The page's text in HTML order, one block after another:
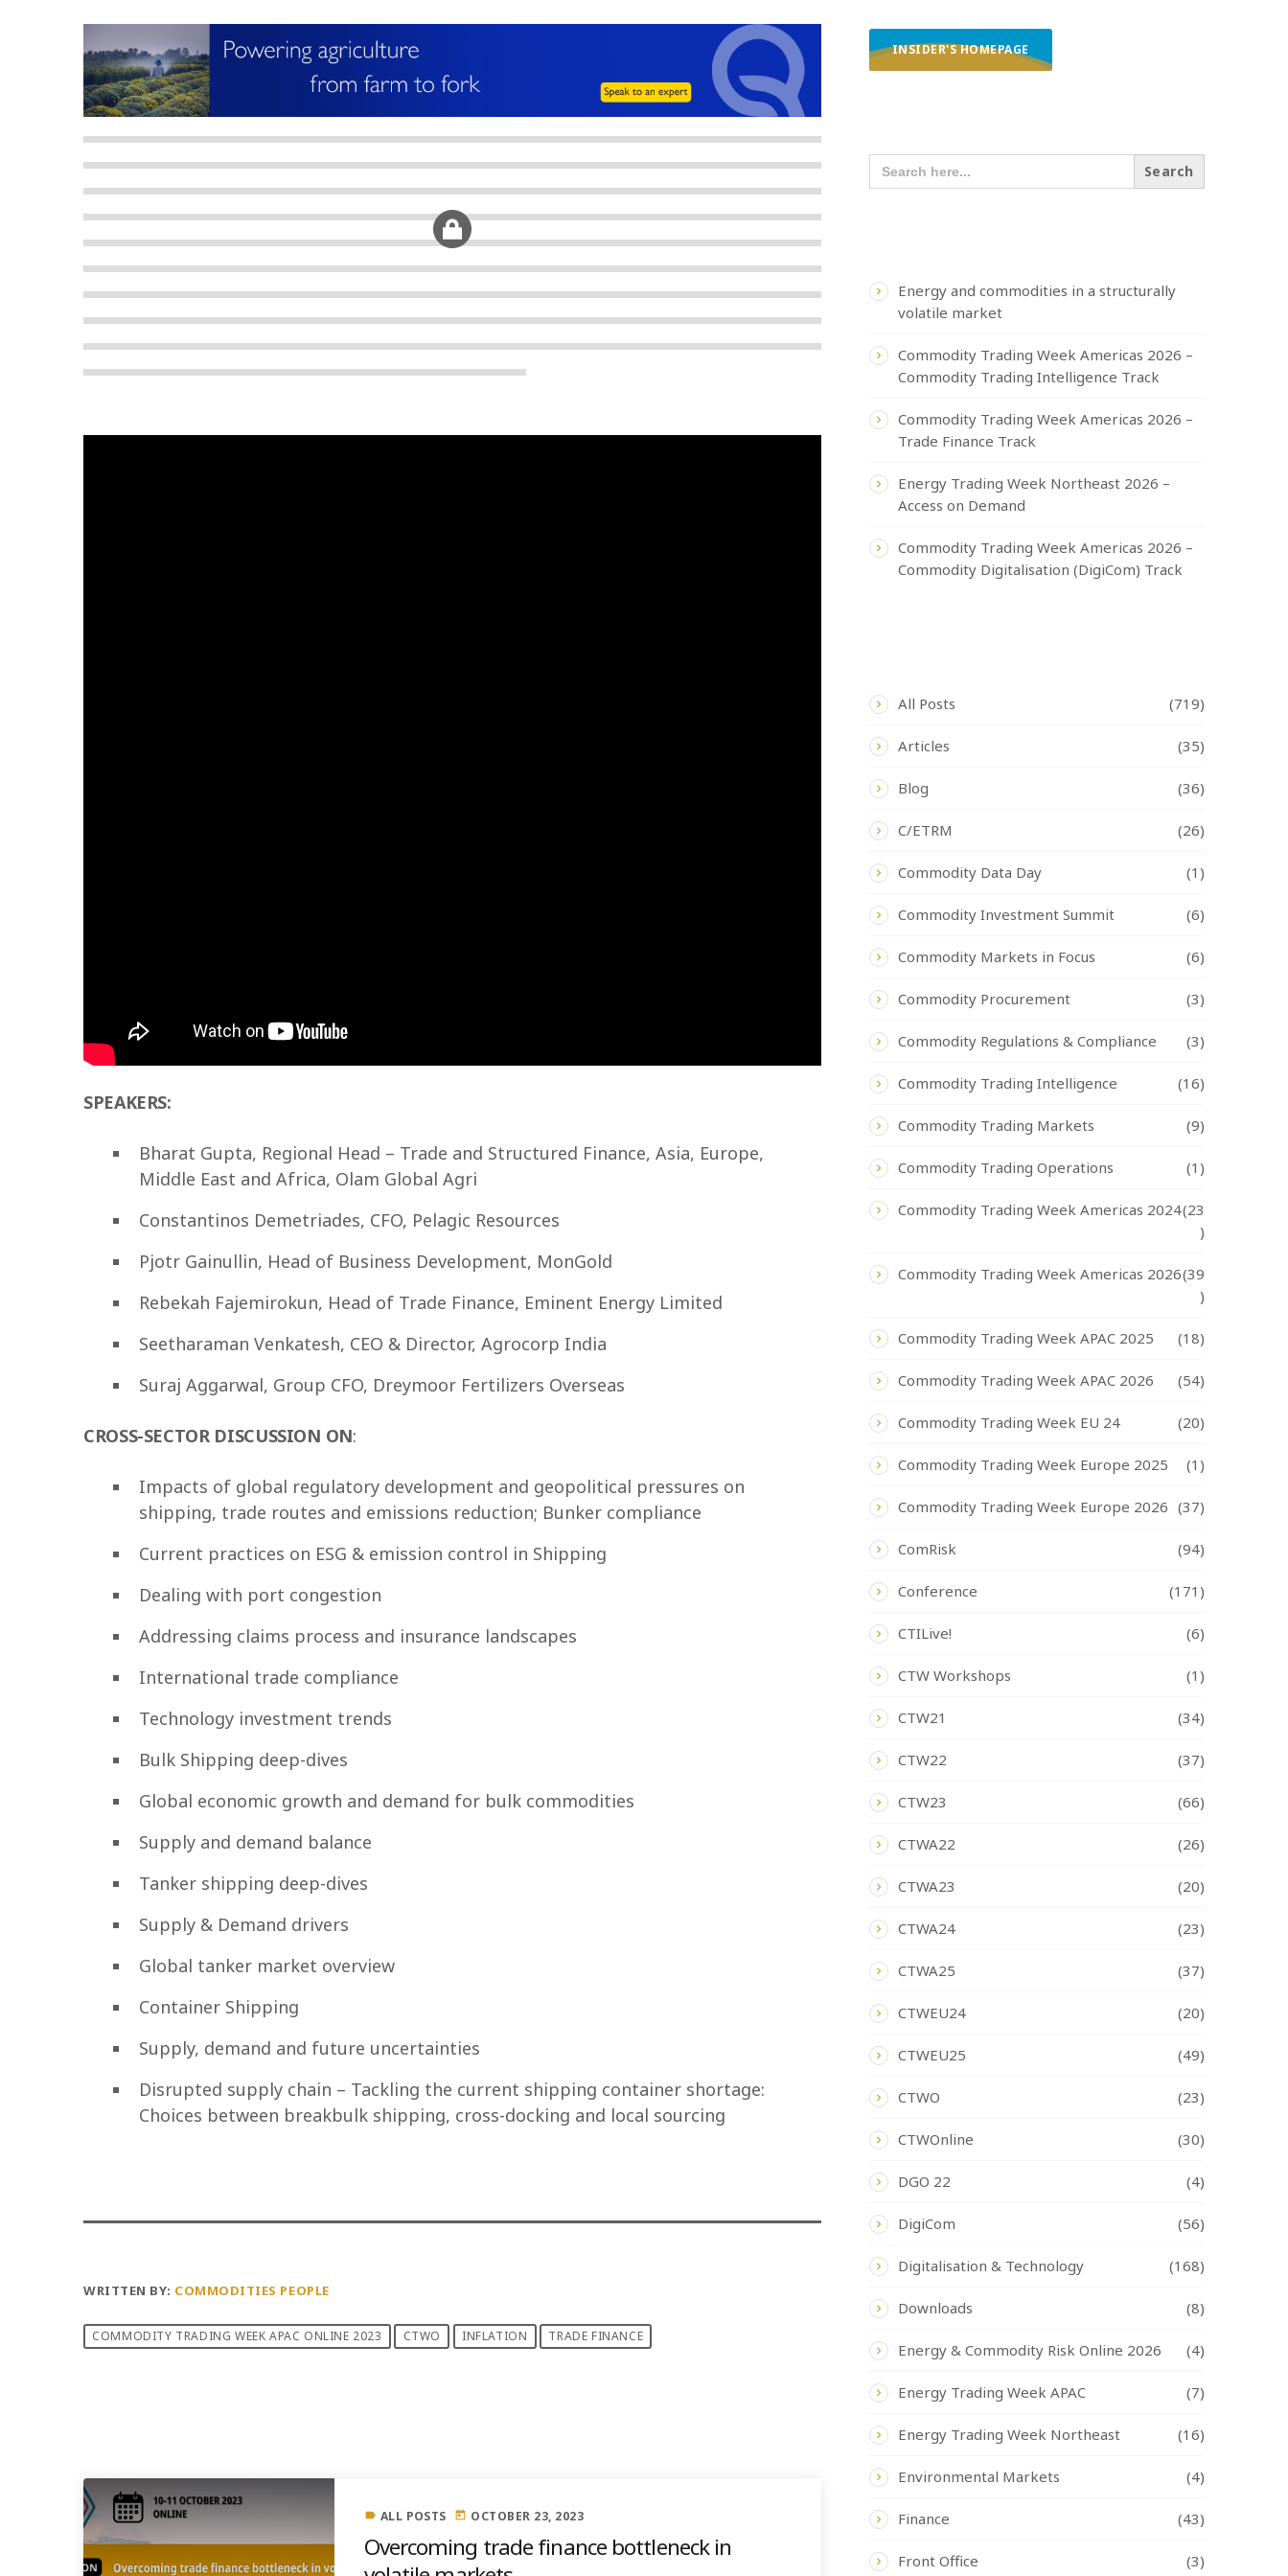
SPEAKERS:
Bharat Gupta, Regional Head – Trade and Structured Finance, Asia, Europe,
Middle East and Africa, Olam Global Agri
Constantinos Demetriades, CFO, Pelagic Resources
Pjotr Gainullin, Head of Business Development, MonGold
Rebekah Fajemirokun, Head of Trade Finance, Eminent Energy Limited
Seetharaman Venkatesh, CEO & Director, Agrocorp India
Suraj Aggarwal, Group CFO, Dreymoor Fertilizers Overseas
CROSS-SECTOR DISCUSSION ΟΝ:
Impacts of global regulatory development and geopolitical pressures on
shipping, trade routes and emissions reduction; Bunker compliance
Current practices on ESG & emission control in Shipping
Dealing with port congestion
Addressing claims process and insurance landscapes
International trade compliance
Technology investment trends
Bulk Shipping deep-dives
Global economic growth and demand for bulk commodities
Supply and demand balance
Tanker shipping deep-dives
Supply & Demand drivers
Global tanker market overview
Container Shipping
Supply, demand and future uncertainties
Disrupted supply chain – Tackling the current shipping container shortage:
Choices between breakbulk shipping, cross-docking and local sourcing
WRITTEN BY: COMMODITIES PEOPLE
COMMODITY TRADING WEEK APAC ONLINE 2023 CTWO INFLATION TRADE FINANCE
label ALL POSTS today OCTOBER 23, 2023
Overcoming trade finance bottleneck in
INSIDER'S HOMEPAGE
SEARCH
FOR:
Energy and commodities in a structurally
volatile market
Commodity Trading Week Americas 2026 –
Commodity Trading Intelligence Track
Commodity Trading Week Americas 2026 –
Trade Finance Track
Energy Trading Week Northeast 2026 –
Access on Demand
Commodity Trading Week Americas 2026 –
Commodity Digitalisation (DigiCom) Track
All Posts (719)
Articles (35)
Blog (36)
C/ETRM (26)
Commodity Data Day (1)
Commodity Investment Summit (6)
Commodity Markets in Focus (6)
Commodity Procurement (3)
Commodity Regulations & Compliance (3)
Commodity Trading Intelligence (16)
Commodity Trading Markets (9)
Commodity Trading Operations (1)
Commodity Trading Week Americas 2024(23
)
Commodity Trading Week Americas 2026(39
)
Commodity Trading Week APAC 2025 (18)
Commodity Trading Week APAC 2026 (54)
Commodity Trading Week EU 24 (20)
Commodity Trading Week Europe 2025 (1)
Commodity Trading Week Europe 2026 (37)
ComRisk (94)
Conference (171)
CTILive! (6)
CTW Workshops (1)
CTW21 (34)
CTW22 (37)
CTW23 (66)
CTWA22 (26)
CTWA23 (20)
CTWA24 (23)
CTWA25 (37)
CTWEU24 (20)
CTWEU25 (49)
CTWO (23)
CTWOnline (30)
DGO 22 (4)
DigiCom (56)
Digitalisation & Technology (168)
Downloads (8)
Energy & Commodity Risk Online 2026 (4)
Energy Trading Week APAC (7)
Energy Trading Week Northeast (16)
Environmental Markets (4)
Finance (43)
Front Office (3)